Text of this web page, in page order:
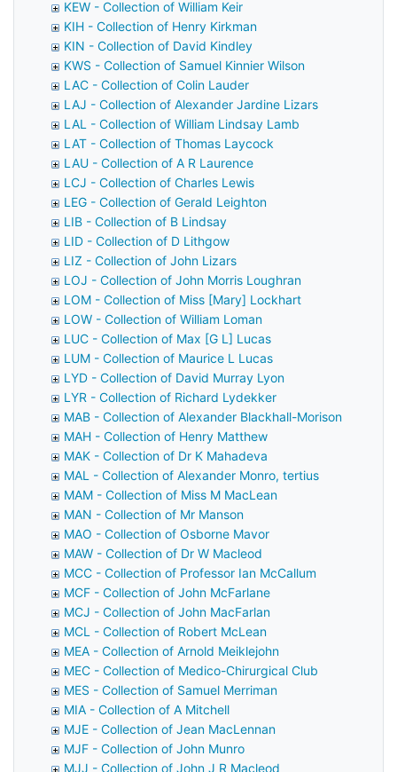
KEW - Collection of William Keir
KIH - Collection of Henry Kirkman
KIN - Collection of David Kindley
KWS - Collection of Samuel Kinnier Wilson
LAC - Collection of Colin Lauder
LAJ - Collection of Alexander Jardine Lizars
LAL - Collection of William Lindsay Lamb
LAT - Collection of Thomas Laycock
LAU - Collection of A R Laurence
LCJ - Collection of Charles Lewis
LEG - Collection of Gerald Leighton
LIB - Collection of B Lindsay
LID - Collection of D Lithgow
LIZ - Collection of John Lizars
LOJ - Collection of John Morris Loughran
LOM - Collection of Miss [Mary] Lockhart
LOW - Collection of William Loman
LUC - Collection of Max [G L] Lucas
LUM - Collection of Maurice L Lucas
LYD - Collection of David Murray Lyon
LYR - Collection of Richard Lydekker
MAB - Collection of Alexander Blackhall-Morison
MAH - Collection of Henry Matthew
MAK - Collection of Dr K Mahadeva
MAL - Collection of Alexander Monro, tertius
MAM - Collection of Miss M MacLean
MAN - Collection of Mr Manson
MAO - Collection of Osborne Mavor
MAW - Collection of Dr W Macleod
MCC - Collection of Professor Ian McCallum
MCF - Collection of John McFarlane
MCJ - Collection of John MacFarlan
MCL - Collection of Robert McLean
MEA - Collection of Arnold Meiklejohn
MEC - Collection of Medico-Chirurgical Club
MES - Collection of Samuel Merriman
MIA - Collection of A Mitchell
MJE - Collection of Jean MacLennan
MJF - Collection of John Munro
MJJ - Collection of John J R Macleod